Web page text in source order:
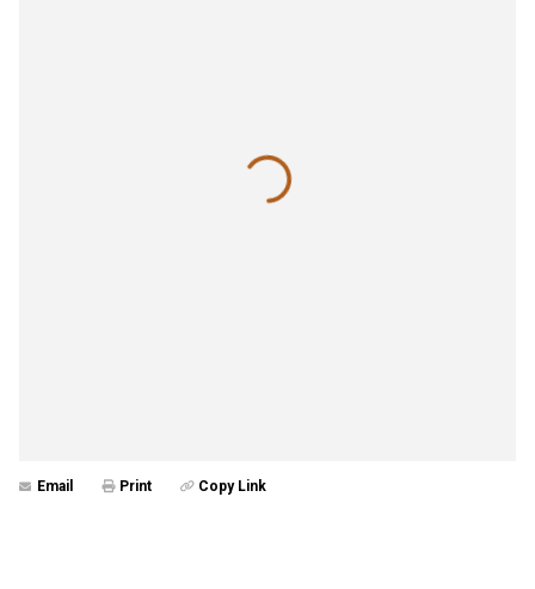
Email Print Copy Link